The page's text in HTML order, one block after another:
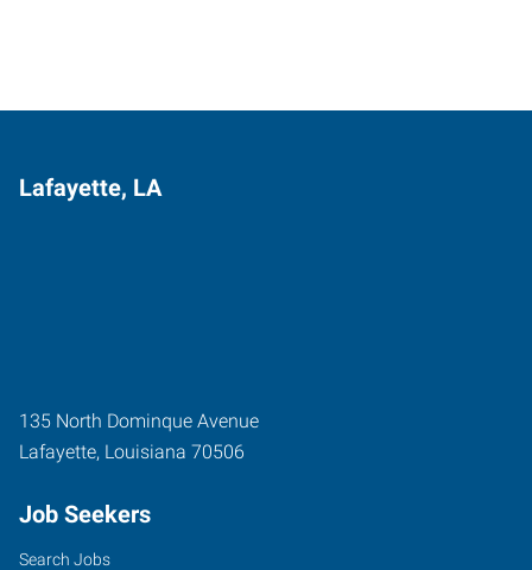
Lafayette, LA
135 North Dominque Avenue
Lafayette, Louisiana 70506
Job Seekers
Search Jobs